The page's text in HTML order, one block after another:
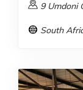
9 Umdoni
South